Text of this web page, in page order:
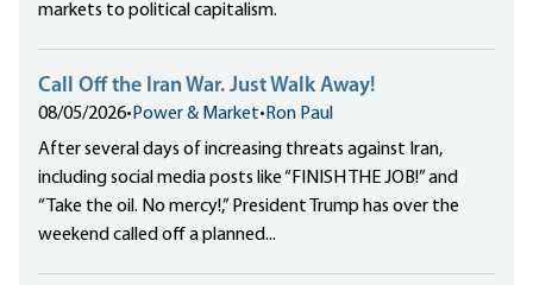
markets to political capitalism.
Call Off the Iran War. Just Walk Away!
08/05/2026• Power & Market• Ron Paul
After several days of increasing threats against Iran,
including social media posts like “FINISH THE JOB!” and
“Take the oil. No mercy!,” President Trump has over the
weekend called off a planned...